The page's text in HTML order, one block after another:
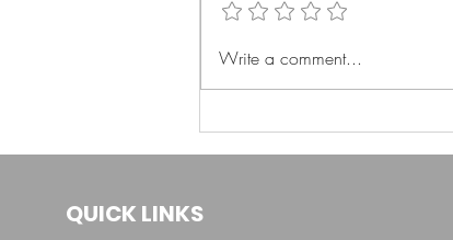
Message To The
Streets- Sha Money
Write a comment...
QUICK LINKS